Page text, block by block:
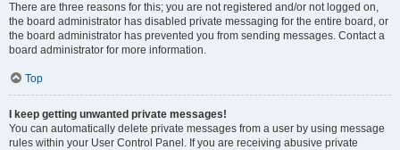
There are three reasons for this; you are not registered and/or not logged on,
the board administrator has disabled private messaging for the entire board, or
the board administrator has prevented you from sending messages. Contact a
board administrator for more information.
Top
I keep getting unwanted private messages!
You can automatically delete private messages from a user by using message
rules within your User Control Panel. If you are receiving abusive private